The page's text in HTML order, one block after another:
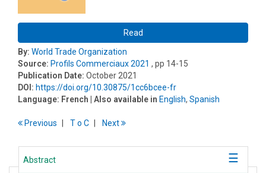
Read
By: World Trade Organization
Source: Profils Commerciaux 2021 , pp 14-15
Publication Date: October 2021
DOI: https://doi.org/10.30875/1cc6bcee-fr
Language: French | Also available in English, Spanish
Previous To C Next
Abstract